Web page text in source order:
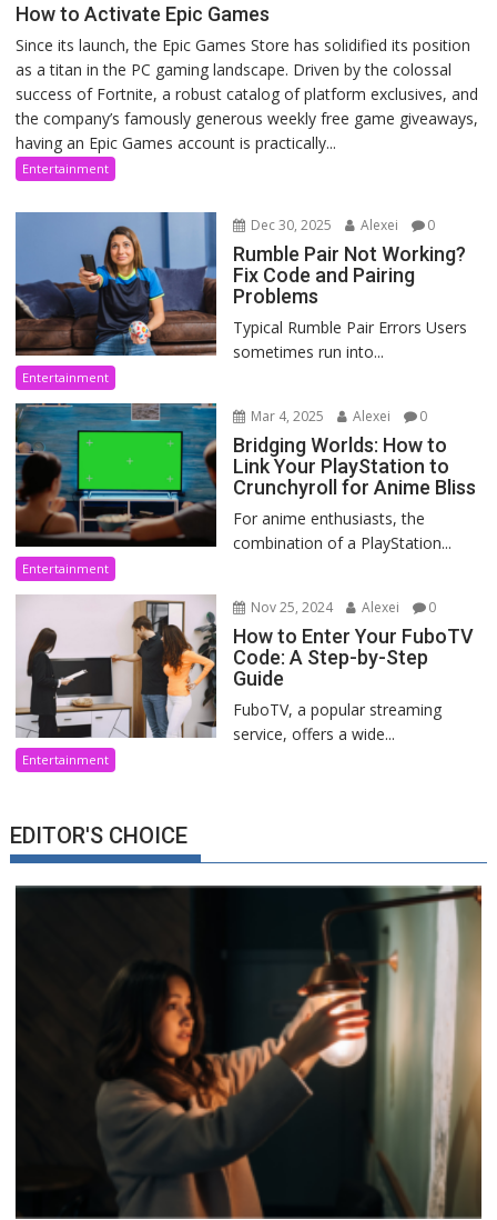
How to Activate Epic Games
Since its launch, the Epic Games Store has solidified its position
as a titan in the PC gaming landscape. Driven by the colossal
success of Fortnite, a robust catalog of platform exclusives, and
the company’s famously generous weekly free game giveaways,
having an Epic Games account is practically...
Entertainment
Dec 30, 2025 Alexei 0
Rumble Pair Not Working?
Fix Code and Pairing
Problems
Typical Rumble Pair Errors Users
sometimes run into...
Entertainment
Mar 4, 2025 Alexei 0
Bridging Worlds: How to
Link Your PlayStation to
Crunchyroll for Anime Bliss
For anime enthusiasts, the
combination of a PlayStation...
Entertainment
Nov 25, 2024 Alexei 0
How to Enter Your FuboTV
Code: A Step-by-Step
Guide
FuboTV, a popular streaming
service, offers a wide...
Entertainment
EDITOR'S CHOICE